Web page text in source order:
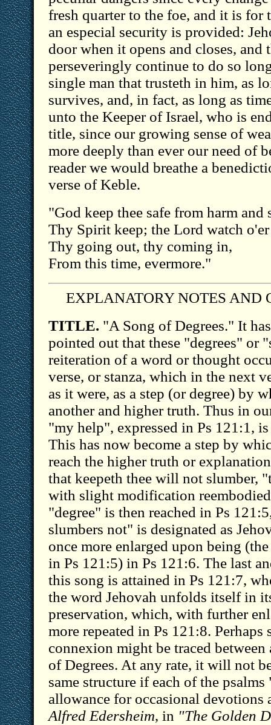
fresh quarter to the foe, and it is for
an especial security is provided:
door when it opens and closes, and
perseveringly continue to do so
single man that trusteth in him, as
survives, and, in fact, as long as
unto the Keeper of Israel, who is
title, since our growing sense of
more deeply than ever our need of
reader we would breathe a
verse of Keble.
"God keep thee safe from harm and
Thy Spirit keep; the Lord watch o'er
Thy going out, thy coming in,
From this time, evermore."
EXPLANATORY NOTES AND
TITLE. "A Song of Degrees." It
pointed out that these "degrees" or
reiteration of a word or thought
verse, or stanza, which in the next
as it were, as a step (or degree) by
another and higher truth. Thus in
"my help", expressed in Ps 121:1,
This has now become a step by
reach the higher truth or
that keepeth thee will not slumber,
with slight modification
"degree" is then reached in Ps
slumbers not" is designated as
once more enlarged upon being
in Ps 121:5) in Ps 121:6. The last
this song is attained in Ps 121:7,
the word Jehovah unfolds itself in
preservation, which, with further
more repeated in Ps 121:8. Perhaps
connexion might be traced
of Degrees. At any rate, it will not
same structure if each of the
allowance for occasional
Alfred Edersheim, in "The Golden